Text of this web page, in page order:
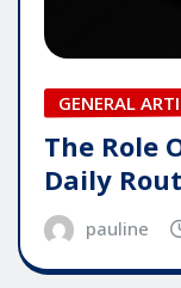
GENERAL
The Role
Daily
pauline